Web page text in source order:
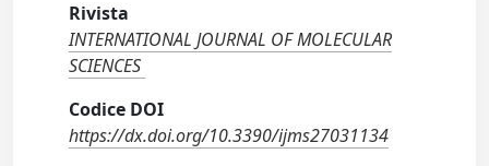
Rivista
INTERNATIONAL JOURNAL OF MOLECULAR
SCIENCES
Codice DOI
https://dx.doi.org/10.3390/ijms27031134